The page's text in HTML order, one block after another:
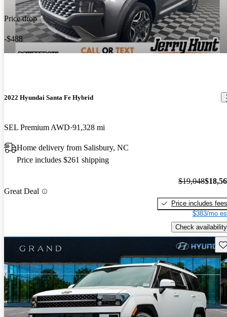
Price drop
-$488
2022 Hyundai Santa Fe Hybrid
SEL Premium AWD 91,328 mi
Home delivery from Salisbury, NC
Price includes $261 shipping
Great Deal
$19,048
Price includes fees
$383/mo
Check availability